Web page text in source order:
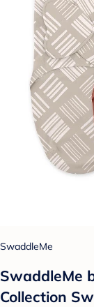
SwaddleMe
SwaddleMe
Collection